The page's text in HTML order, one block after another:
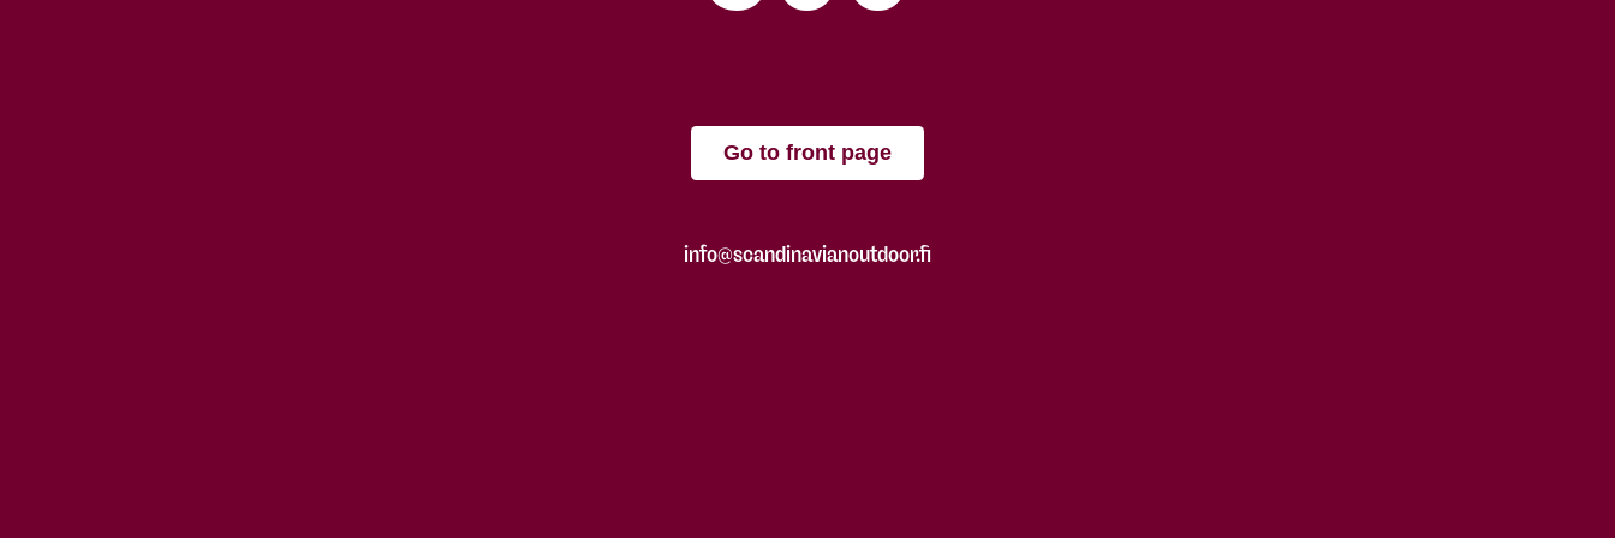
Go to front page
info@scandinavianoutdoor.fi